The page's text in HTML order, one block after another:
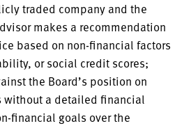
traded company and the
makes a recommendation
based on non-financial factors
or social credit scores;
the Board’s position on
without a detailed financial
financial goals over the